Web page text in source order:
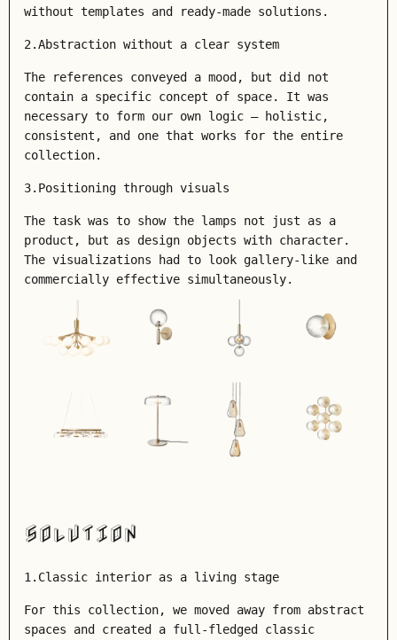
without templates and ready-made solutions.
2.Abstraction without a clear system
The references conveyed a mood, but did not
contain a specific concept of space. It was
necessary to form our own logic – holistic,
consistent, and one that works for the entire
collection.
3.Positioning through visuals
The task was to show the lamps not just as a
product, but as design objects with character.
The visualizations had to look gallery-like and
commercially effective simultaneously.
SOLUTION
1.Classic interior as a living stage
For this collection, we moved away from abstract
spaces and created a full-fledged classic